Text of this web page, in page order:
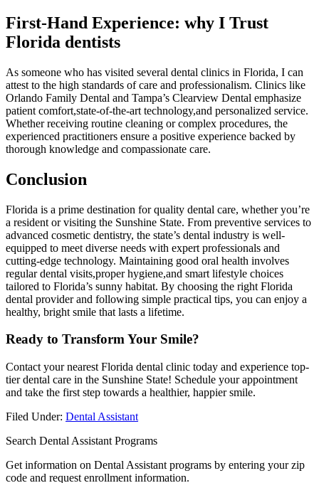
First-Hand‍ Experience: why I Trust
Florida dentists
As someone who has visited several dental clinics in Florida, I can
attest to the‍ high standards of care and professionalism.‌ Clinics like
Orlando Family ​Dental and Tampa’s Clearview Dental emphasize
patient comfort,state-of-the-art technology,and personalized service.
Whether receiving routine cleaning or complex procedures, the
experienced practitioners ensure a positive experience backed ⁤by
thorough knowledge ⁣and compassionate care.
Conclusion
Florida is a prime destination for quality dental care,​ whether you’re
a resident or visiting the⁢ Sunshine State. From preventive services to
advanced cosmetic dentistry, the state’s dental industry is well-
equipped to meet ⁤diverse needs with expert​ professionals and
cutting-edge technology. ⁤Maintaining good oral health involves
regular​ dental visits,proper hygiene,and smart lifestyle ​choices
tailored to Florida’s sunny habitat. By ⁤choosing the right Florida
dental provider and following simple practical tips, you can enjoy a
healthy, bright ‍smile that lasts a lifetime.
Ready ⁤to Transform Your Smile?
Contact‍ your nearest Florida dental clinic today and experience top-
tier dental care in the⁢ Sunshine ⁣State! Schedule your appointment
and​ take the first step towards⁤ a healthier, happier ‍smile.
Filed Under: Dental Assistant
Search Dental Assistant Programs
Get information on Dental Assistant programs by entering your zip
code and request enrollment information.